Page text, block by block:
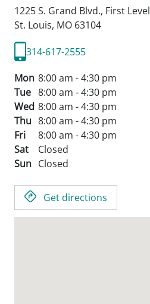
1225 S. Grand Blvd., First Level
St. Louis, MO 63104
314-617-2555
Mon 8:00 am - 4:30 pm
Tue 8:00 am - 4:30 pm
Wed 8:00 am - 4:30 pm
Thu 8:00 am - 4:30 pm
Fri
8:00 am - 4:30 pm
Sat
Closed
Sun Closed
Get directions